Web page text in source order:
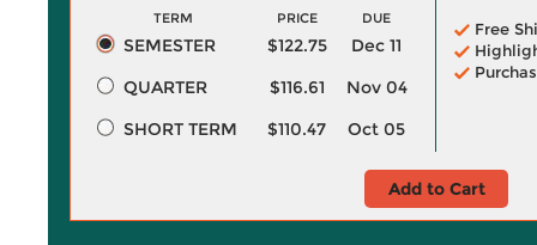
TERM PRICE DUE
SEMESTER $122.75
Dec 11
QUARTER
$116.61
Nov 04
SHORT TERM
$110.47 Oct 05
Free
Add to Cart